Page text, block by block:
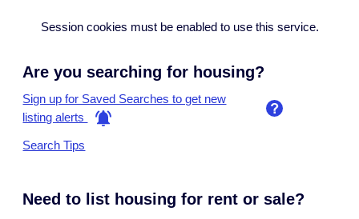
Session cookies must be enabled to use this service.
Are you searching for housing?
Sign up for Saved Searches to get new
listing alerts
Search Tips
Need to list housing for rent or sale?